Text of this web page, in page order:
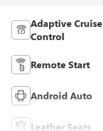
Adaptive Cruise
Control
Remote Start
Android Auto
Leather Seats